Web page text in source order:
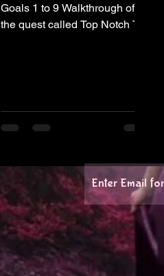
Goals 1 to 9 Walkthrough of
the quest called Top Notch Tea